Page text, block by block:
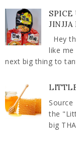
SPICE
JINJJA
Hey
like
next big thing to
Source
the
big